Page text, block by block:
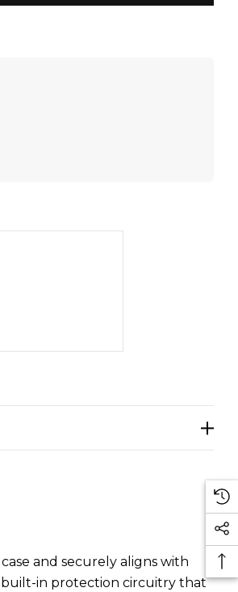
and securely aligns with
built-in protection circuitry that